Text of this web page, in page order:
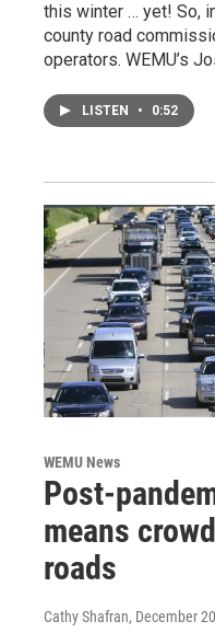
this winter … yet! So,
county road
operators. WEMU’s
LISTEN • 0:52
WEMU News
Post-
means
roads
Cathy Shafran, December